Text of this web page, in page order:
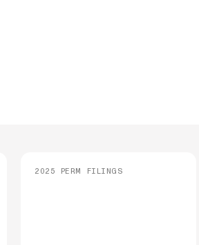
2025 PERM FILINGS